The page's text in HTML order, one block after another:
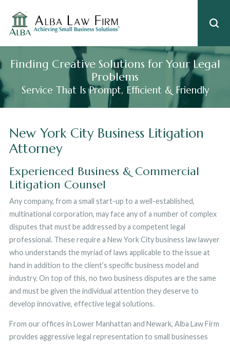
Finding Creative Solutions for Your Legal
Problems
Service That Is Prompt, Efficient & Friendly
New York City Business Litigation
Attorney
Experienced Business & Commercial
Litigation Counsel
Any company, from a small start-up to a well-established,
multinational corporation, may face any of a number of complex
disputes that must be addressed by a competent legal
professional. These require a New York City business law lawyer
who understands the myriad of laws applicable to the issue at
hand in addition to the client’s specific business model and
industry. On top of this, no two business disputes are the same
and must be given the individual attention they deserve to
develop innovative, effective legal solutions.
From our offices in Lower Manhattan and Newark, Alba Law Firm
provides aggressive legal representation to small businesses